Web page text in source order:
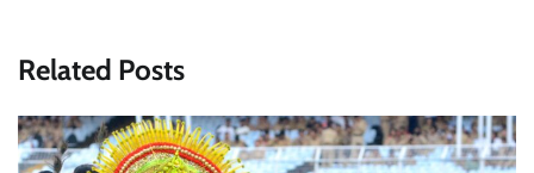
Related Posts